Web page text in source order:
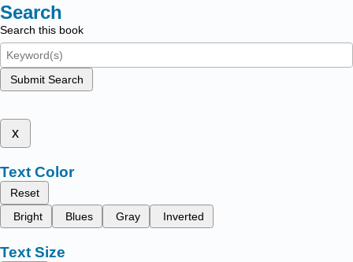
Search
Search this book
Submit Search
x
Text Color
Reset
Bright
Blues Gray Inverted
Text Size